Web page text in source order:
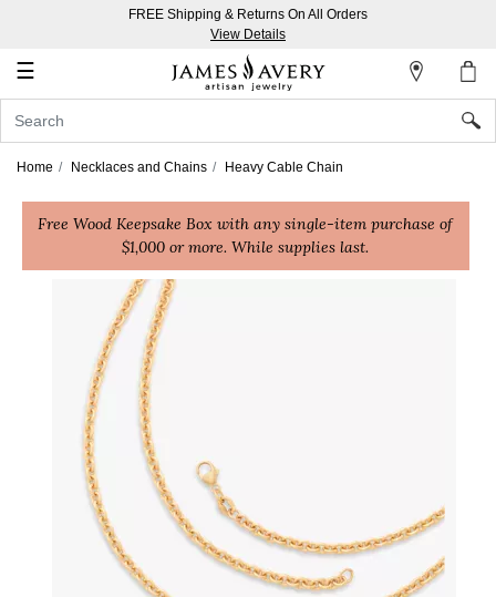
FREE Shipping & Returns On All Orders
View Details
☰
Account
In
Create
Home Necklaces and Chains Heavy Cable Chain
Free Wood Keepsake Box with any single-item purchase of
$1,000 or more. While supplies last.